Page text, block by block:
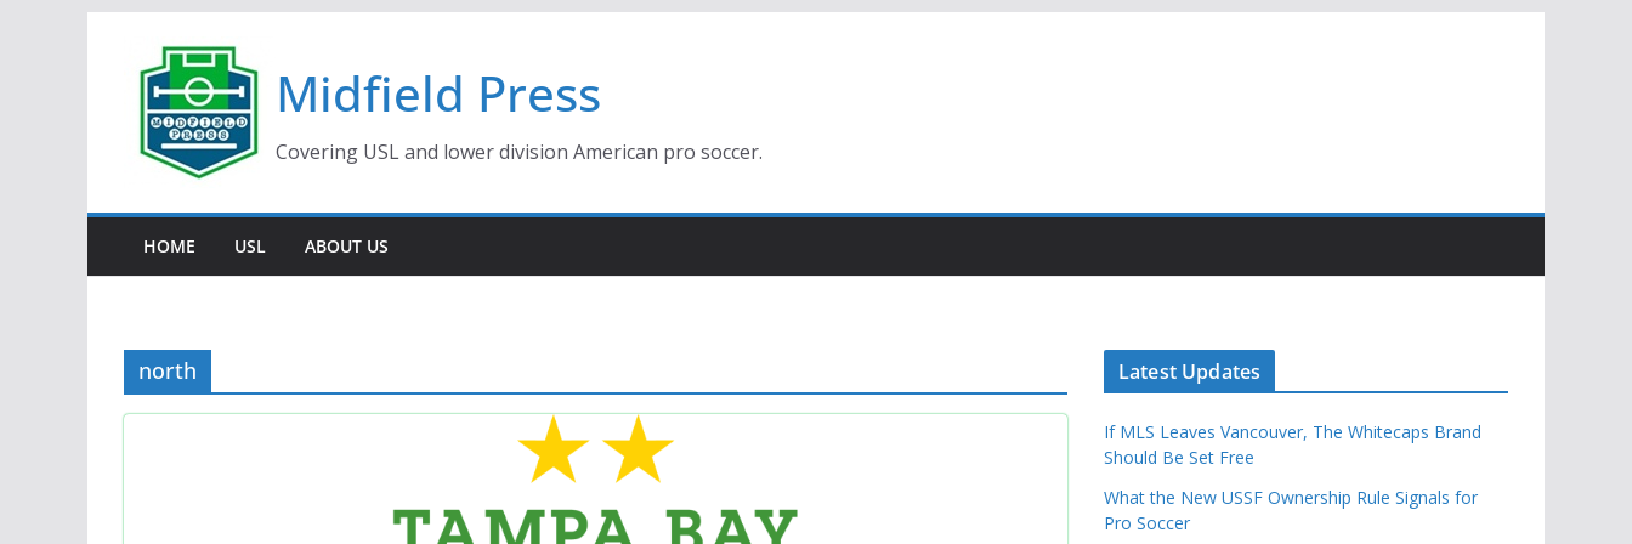
content
Midfield Press
Covering USL and lower division American pro soccer.
HOME USL ABOUT US
north Latest Updates
If MLS Leaves Vancouver, The Whitecaps Brand
Should Be Set Free
What the New USSF Ownership Rule Signals for
Pro Soccer